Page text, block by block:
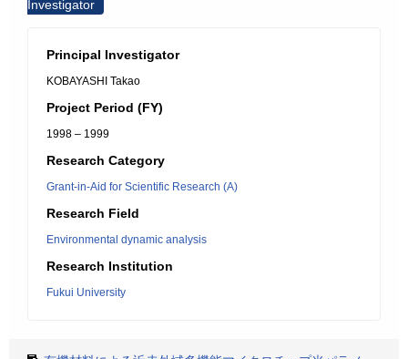
Investigator
Principal Investigator
KOBAYASHI Takao
Project Period (FY)
1998 – 1999
Research Category
Grant-in-Aid for Scientific Research (A)
Research Field
Environmental dynamic analysis
Research Institution
Fukui University